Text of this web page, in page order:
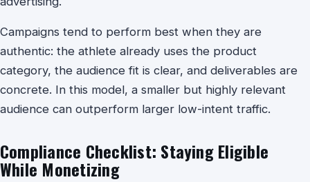
Campaigns tend to perform best when they are
authentic: the athlete already uses the product
category, the audience fit is clear, and deliverables are
concrete. In this model, a smaller but highly relevant
audience can outperform larger low-intent traffic.
Compliance Checklist: Staying Eligible
While Monetizing